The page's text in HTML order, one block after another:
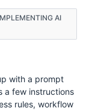
AI
with a prompt
a few instructions
rules, workflow